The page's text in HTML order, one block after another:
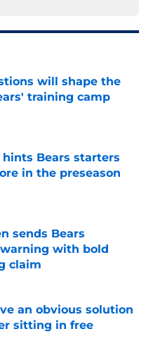
will shape the
training camp
Date
hints Bears starters
in the preseason
Date
sends Bears
with bold
claim
an obvious solution
sitting in free